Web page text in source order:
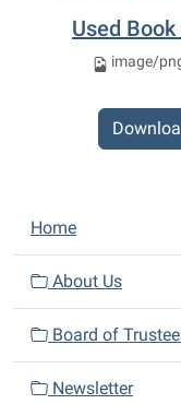
Used
image/
N
a
i
g
a
Home
About Us
Board of
Newsletter